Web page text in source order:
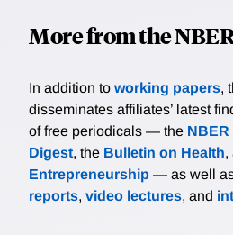
More from the
In addition to working papers,
disseminates affiliates’ latest
of free periodicals — the
Digest, the Bulletin on Health,
Entrepreneurship — as well
reports, video lectures, and